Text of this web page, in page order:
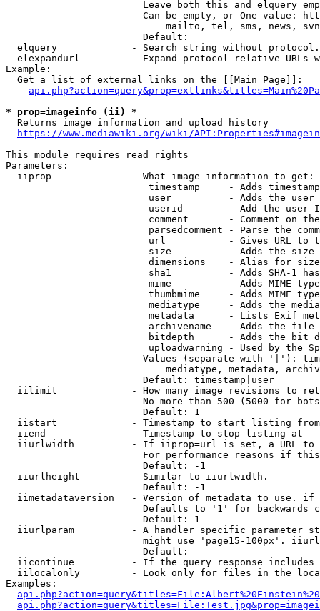
Leave both this and elquery
Can be empty, or One value:
mailto, tel, sms, news,
                        Default:
elquery             - Search string without
elexpandurl         - Expand protocol-relative URLs
Example:
  Get a list of external links on the [[Main Page]]:
* prop=imageinfo (ii) *
  Returns image information and upload history
https://www.mediawiki.org/wiki/
This module requires read rights
Parameters:
  iiprop              - What image information to get:
timestamp     - Adds
user          - Adds the
userid        - Add the user
comment       - Comment on
parsedcomment - Parse the
url           - Gives URL to
size          - Adds the
                         dimensions    - Alias for size
sha1          - Adds SHA-1
mime          - Adds MIME
thumbmime     - Adds MIME
mediatype     - Adds the
metadata      - Lists Exif
archivename   - Adds the
bitdepth      - Adds the bit
uploadwarning - Used by the
Values (separate with '|'):
mediatype, metadata,
                        Default: timestamp|user
iilimit             - How many image revisions to
No more than 500 (5000 for
                        Default: 1
  iistart             - Timestamp to start listing from
  iiend               - Timestamp to stop listing at
iiurlwidth          - If iiprop=url is set, a URL
For performance reasons if
                        Default: -1
  iiurlheight         - Similar to iiurlwidth.
                        Default: -1
iimetadataversion   - Version of metadata to use.
Defaults to '1' for backwards
                        Default: 1
iiurlparam          - A handler specific parameter
might use 'page15-100px'.
                        Default:
iicontinue          - If the query response
iilocalonly         - Look only for files in the
Examples: